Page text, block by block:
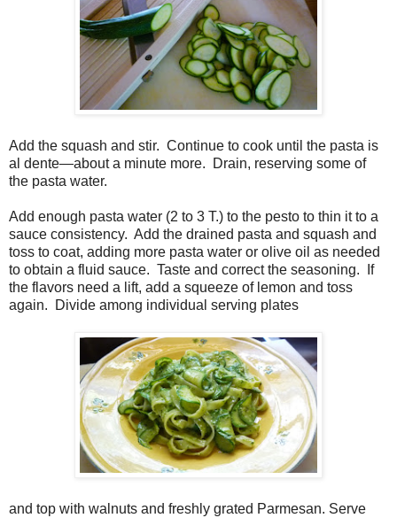
Add the squash and stir. Continue to cook until the pasta is
al dente—about a minute more. Drain, reserving some of
the pasta water.
Add enough pasta water (2 to 3 T.) to the pesto to thin it to a
sauce consistency. Add the drained pasta and squash and
toss to coat, adding more pasta water or olive oil as needed
to obtain a fluid sauce. Taste and correct the seasoning. If
the flavors need a lift, add a squeeze of lemon and toss
again. Divide among individual serving plates
and top with walnuts and freshly grated Parmesan. Serve